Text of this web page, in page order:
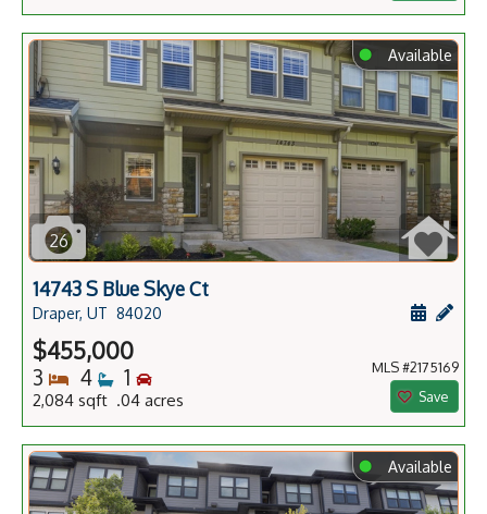
⬤ Available
26
14743 S Blue Skye Ct
Draper, UT 84020
$455,000
3 Bedrooms
4 Bathrooms
1 Bedrooms
2,084 sqft .04 acres
MLS #2175169
Save
⬤ Available